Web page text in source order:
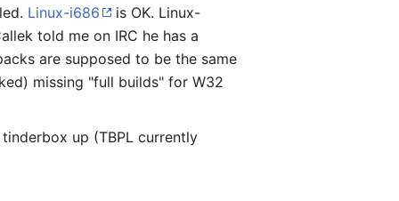
Linux-i686
is OK. Linux-
told me on IRC he has a
are supposed to be the same
missing "full builds" for W32
up (TBPL currently